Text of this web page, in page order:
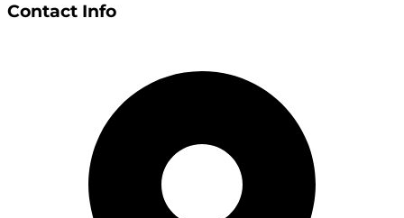
Contact Info